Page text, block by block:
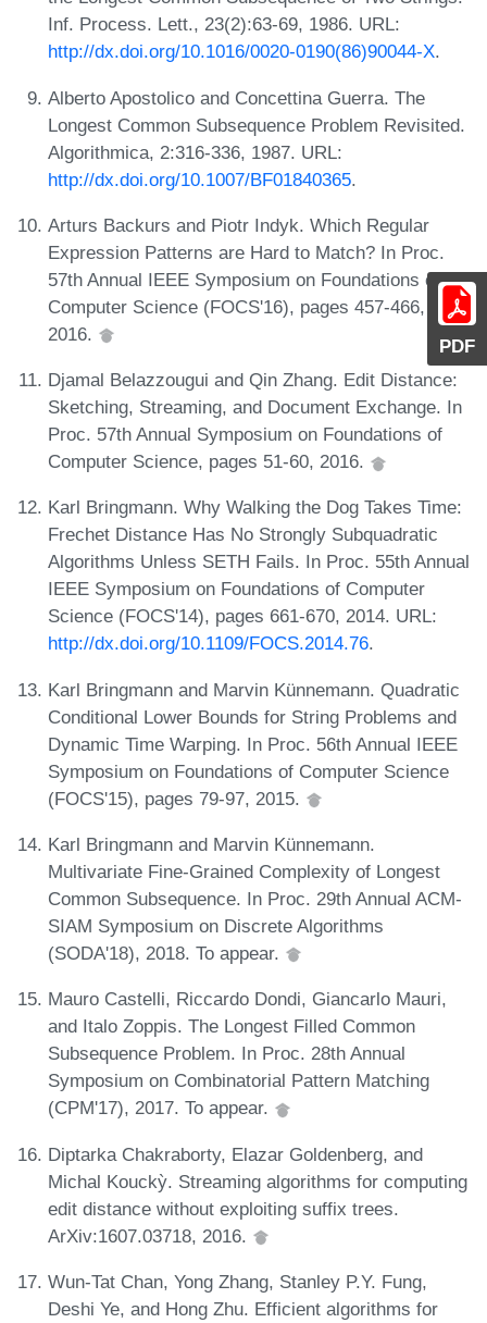
PDF
Inf. Process. Lett., 23(2):63-69, 1986. URL:
http://dx.doi.org/10.1016/0020-0190(86)90044-X.
Alberto Apostolico and Concettina Guerra. The
Longest Common Subsequence Problem Revisited.
Algorithmica, 2:316-336, 1987. URL:
http://dx.doi.org/10.1007/BF01840365.
Arturs Backurs and Piotr Indyk. Which Regular
Expression Patterns are Hard to Match? In Proc.
57th Annual IEEE Symposium on Foundations of
Computer Science (FOCS'16), pages 457-466,
2016.
Djamal Belazzougui and Qin Zhang. Edit Distance:
Sketching, Streaming, and Document Exchange. In
Proc. 57th Annual Symposium on Foundations of
Computer Science, pages 51-60, 2016.
Karl Bringmann. Why Walking the Dog Takes Time:
Frechet Distance Has No Strongly Subquadratic
Algorithms Unless SETH Fails. In Proc. 55th Annual
IEEE Symposium on Foundations of Computer
Science (FOCS'14), pages 661-670, 2014. URL:
http://dx.doi.org/10.1109/FOCS.2014.76.
Karl Bringmann and Marvin Künnemann. Quadratic
Conditional Lower Bounds for String Problems and
Dynamic Time Warping. In Proc. 56th Annual IEEE
Symposium on Foundations of Computer Science
(FOCS'15), pages 79-97, 2015.
Karl Bringmann and Marvin Künnemann.
Multivariate Fine-Grained Complexity of Longest
Common Subsequence. In Proc. 29th Annual ACM-
SIAM Symposium on Discrete Algorithms
(SODA'18), 2018. To appear.
Mauro Castelli, Riccardo Dondi, Giancarlo Mauri,
and Italo Zoppis. The Longest Filled Common
Subsequence Problem. In Proc. 28th Annual
Symposium on Combinatorial Pattern Matching
(CPM'17), 2017. To appear.
Diptarka Chakraborty, Elazar Goldenberg, and
Michal Kouckỳ. Streaming algorithms for computing
edit distance without exploiting suffix trees.
ArXiv:1607.03718, 2016.
Wun-Tat Chan, Yong Zhang, Stanley P.Y. Fung,
Deshi Ye, and Hong Zhu. Efficient algorithms for